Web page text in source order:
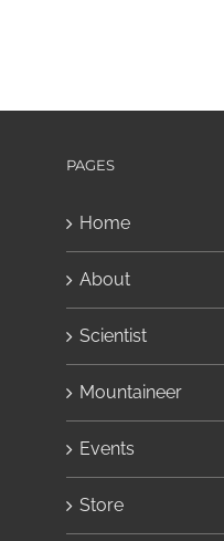
PAGES
Home
About
Scientist
Mountaineer
Events
Store